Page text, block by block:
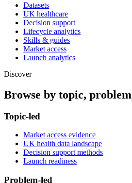
Datasets
UK healthcare
Decision support
Lifecycle analytics
Skills & guides
Market access
Launch analytics
Discover
Browse by topic,
Topic-led
Market access evidence
UK health data landscape
Decision support methods
Launch readiness
Problem-led